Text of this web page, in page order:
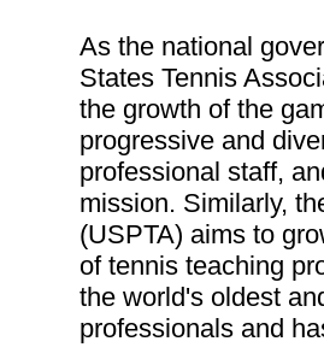
As the national
States Tennis
the growth of the
progressive and
professional staff,
mission. Similarly,
(USPTA) aims to
of tennis teaching
the world's oldest
professionals and